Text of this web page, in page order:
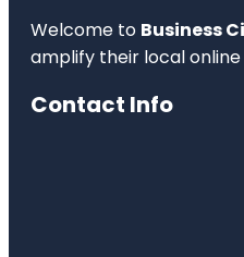
Welcome to Business
amplify their local
Contact Info